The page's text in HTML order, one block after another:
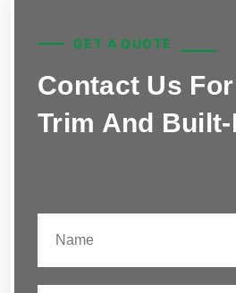
GET A QUOTE
Contact Us
Trim And